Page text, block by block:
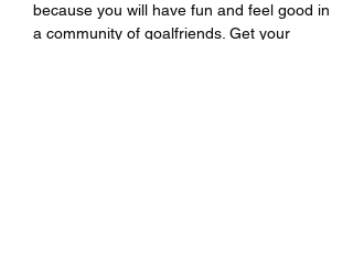
because you will have fun and feel good in
a community of goalfriends. Get your